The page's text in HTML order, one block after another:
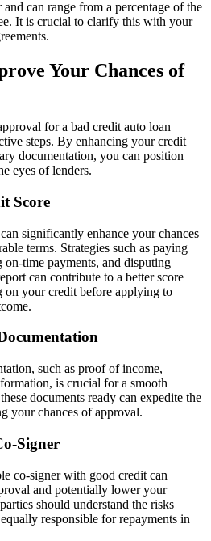
can range from a percentage of the
It is crucial to clarify this with your
Your Chances of
for a bad credit auto loan
steps. By enhancing your credit
documentation, you can position
eyes of lenders.
Score
significantly enhance your chances
terms. Strategies such as paying
time payments, and disputing
can contribute to a better score
your credit before applying to
such as proof of income,
is crucial for a smooth
documents ready can expedite the
your chances of approval.
Signer
co-signer with good credit can
and potentially lower your
should understand the risks
responsible for repayments in